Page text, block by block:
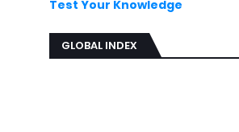
Test Your Knowledge
GLOBAL INDEX